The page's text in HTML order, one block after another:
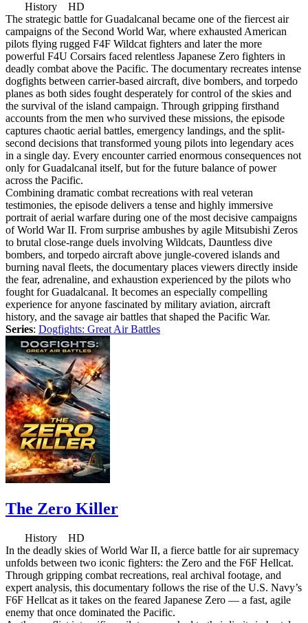
History HD
The strategic battle for Guadalcanal became one of the fiercest air
campaigns of the Second World War, where exhausted American
pilots flying rugged F4F Wildcat fighters and later the more
powerful F4U Corsairs faced relentless Japanese Zero fighters in
deadly combat above the Pacific. The documentary recreates intense
dogfights between carrier-based aircraft, dive bombers, and torpedo
planes as both sides fought desperately for control of the skies and
the survival of the island campaign. Through gripping firsthand
accounts from the men who survived these missions, the episode
captures chaotic aerial battles, emergency landings, and the split-
second decisions that transformed young pilots into legendary aces
in a single day. Every encounter carried enormous consequences not
only for Guadalcanal itself, but for the future balance of power
across the Pacific.
Combining dramatic combat recreations with real veteran
testimonies, the episode delivers a tense and highly immersive
portrait of aerial warfare during one of the most decisive campaigns
of World War II. From surprise ambushes by agile Mitsubishi Zeros
to brutal close-range duels involving Wildcats, Dauntless dive
bombers, and torpedo aircraft above jungle-covered islands and
burning naval fleets, the documentary places viewers directly inside
the fear, adrenaline, and exhaustion experienced by the pilots who
fought for Guadalcanal. It becomes an especially compelling
experience for anyone fascinated by military aviation, aircraft
history, and the savage air battles that shaped the Pacific War.
Series: Dogfights: Great Air Battles
The Zero Killer
History HD
In the deadly skies of World War II, a fierce battle for air supremacy
unfolds between two iconic fighters: the Zero and the F6F Hellcat.
Through gripping combat recreations, real archival footage, and
expert analysis, this documentary follows the rise of the U.S. Navy’s
F6F Hellcat as it takes on the feared Japanese Zero — a fast, agile
enemy that once dominated the Pacific.